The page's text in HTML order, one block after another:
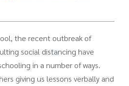
the recent outbreak of
social distancing have
in a number of ways.
giving us lessons verbally and